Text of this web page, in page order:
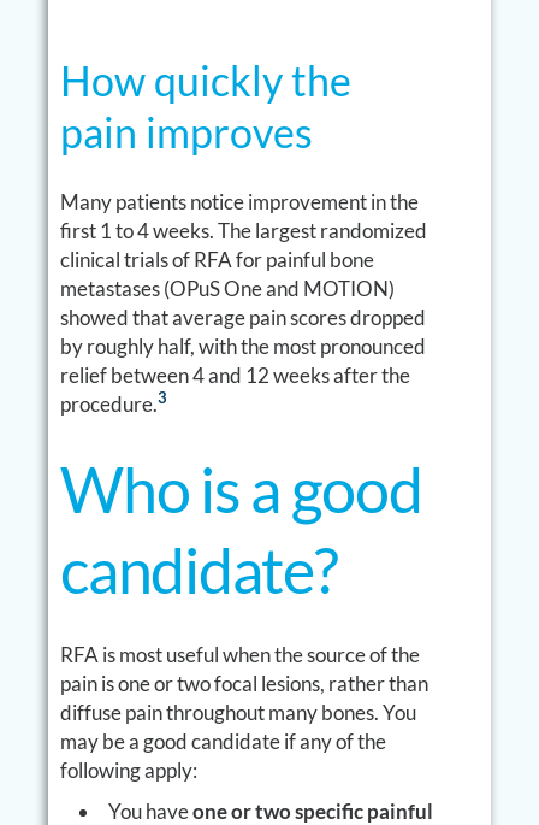
How quickly the
pain improves
Many patients notice improvement in the
first 1 to 4 weeks. The largest randomized
clinical trials of RFA for painful bone
metastases (OPuS One and MOTION)
showed that average pain scores dropped
by roughly half, with the most pronounced
relief between 4 and 12 weeks after the
procedure.3
Who is a good
candidate?
RFA is most useful when the source of the
pain is one or two focal lesions, rather than
diffuse pain throughout many bones. You
may be a good candidate if any of the
following apply:
You haveone or two specific painful